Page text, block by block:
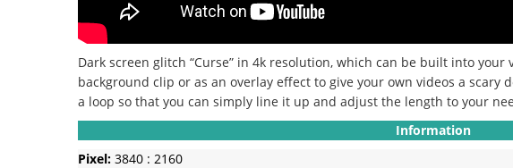
Dark screen glitch “Curse” in 4k resolution, which can be built into your
background clip or as an overlay effect to give your own videos a scary
a loop so that you can simply line it up and adjust the length to your
Information
Pixel: 3840 : 2160